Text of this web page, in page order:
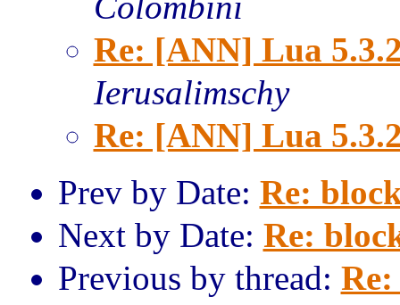
Re: [ANN] Lua
Ierusalimschy
Re: [ANN] Lua
Prev by Date: Re:
Next by Date: Re:
Previous by thread: